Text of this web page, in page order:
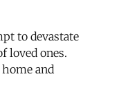
to devastate
loved ones.
and